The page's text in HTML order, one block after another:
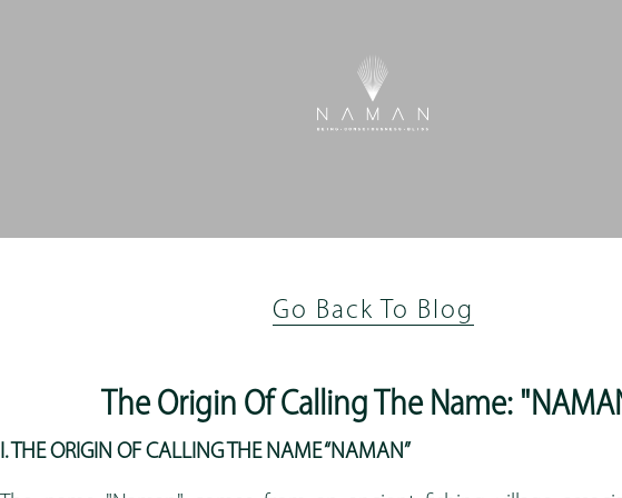
Go Back To Blog
The Origin Of Calling The Name:
I. THE ORIGIN OF CALLING THE NAME “NAMAN”